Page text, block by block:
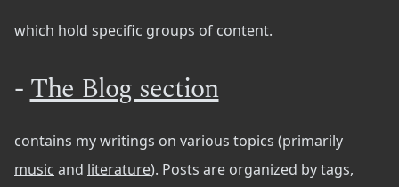
which hold specific groups of content.
-The Blog section
contains my writings on various topics (primarily
music and literature). Posts are organized by tags,